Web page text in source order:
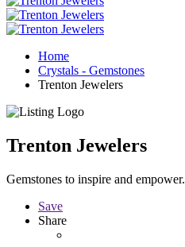
Home
Crystals - Gemstones
Trenton Jewelers
Trenton Jewelers
Gemstones to inspire and empower.
Save
Share